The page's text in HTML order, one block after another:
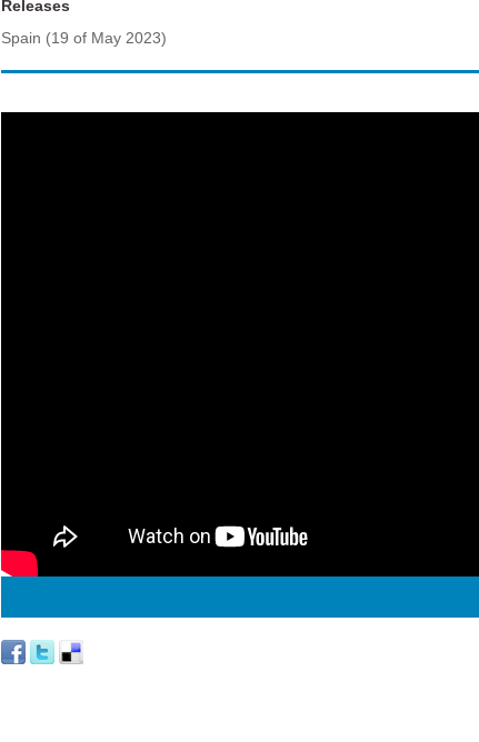
Releases
Spain (19 of May 2023)